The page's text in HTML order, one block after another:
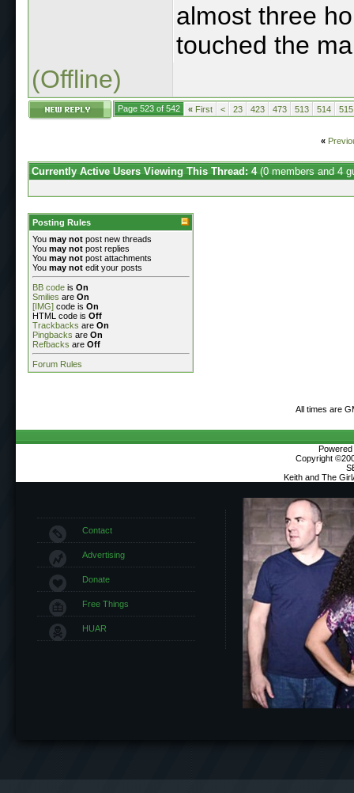
almost three
touched the
(Offline)
Page 523 of 542 « First < 23 423 473 513 514 515
«
Currently Active Users Viewing This Thread: 4 (0 members and 4
Posting Rules
You may not post new threads
You may not post replies
You may not post attachments
You may not edit your posts
BB code is On
Smilies are On
[IMG] code is On
HTML code is Off
Trackbacks are On
Pingbacks are On
Refbacks are Off
Forum Rules
All times are
Copyright
Keith and The
Contact
Advertising
Donate
Free Things
HUAR